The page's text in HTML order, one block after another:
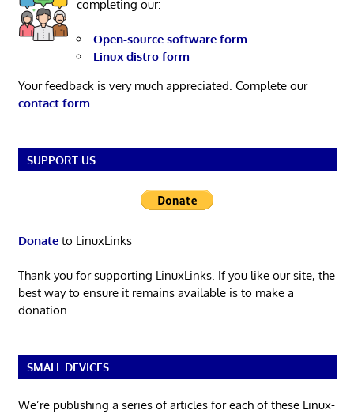
completing our:
Open-source software form
Linux distro form
Your feedback is very much appreciated. Complete our
contact form.
SUPPORT US
Donateto LinuxLinks
Thank you for supporting LinuxLinks. If you like our site, the
best way to ensure it remains available is to make a
donation.
SMALL DEVICES
We’re publishing a series of articles for each of these Linux-